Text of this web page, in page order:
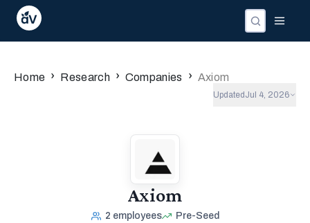
InvestorsPeople
Home › Research › Companies › Axiom
Updated Jul 4, 2026
Axiom
2 employees Pre-Seed